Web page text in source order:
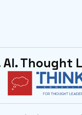
AI. Thought